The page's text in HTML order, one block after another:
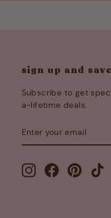
sign up and save
Subscribe to get
a-lifetime deals.
YOUR
EMAIL
InstagramFacebookPinterest